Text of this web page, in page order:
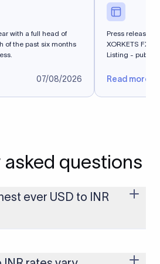
with a full head of
of the past six months
07/08/2026
Press release -
XORKETS FX
Listing -
Read more
asked questions
ever USD to INR
rate can change if the INR weakens